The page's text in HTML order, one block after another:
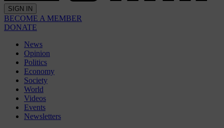
SIGN IN
BECOME A MEMBER
DONATE
News
Opinion
Politics
Economy
Society
World
Videos
Events
Newsletters